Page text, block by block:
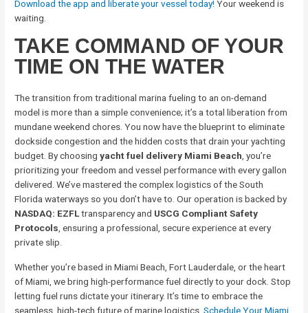
Download the app and liberate your vessel today!Your weekend is
waiting.
TAKE COMMAND OF YOUR
TIME ON THE WATER
The transition from traditional marina fueling to an on-demand
model is more than a simple convenience; it’s a total liberation from
mundane weekend chores. You now have the blueprint to eliminate
dockside congestion and the hidden costs that drain your yachting
budget. By choosingyacht fuel delivery Miami Beach, you’re
prioritizing your freedom and vessel performance with every gallon
delivered. We’ve mastered the complex logistics of the South
Florida waterways so you don’t have to. Our operation is backed by
NASDAQ: EZFLtransparency and USCG Compliant Safety
Protocols, ensuring a professional, secure experience at every
private slip.
Whether you’re based in Miami Beach, Fort Lauderdale, or the heart
of Miami, we bring high-performance fuel directly to your dock. Stop
letting fuel runs dictate your itinerary. It’s time to embrace the
seamless, high-tech future of marine logistics.Schedule Your Miami